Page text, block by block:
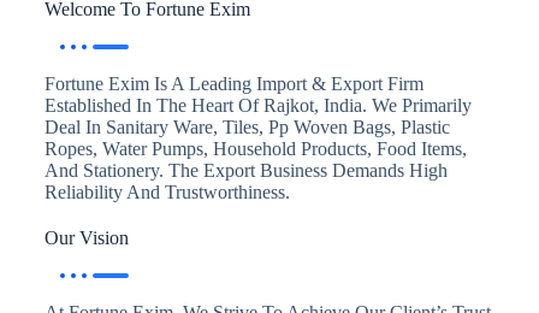
Welcome To Fortune Exim
Fortune Exim Is A Leading Import & Export Firm
Established In The Heart Of Rajkot, India. We Primarily
Deal In Sanitary Ware, Tiles, Pp Woven Bags, Plastic
Ropes, Water Pumps, Household Products, Food Items,
And Stationery. The Export Business Demands High
Reliability And Trustworthiness.
Our Vision